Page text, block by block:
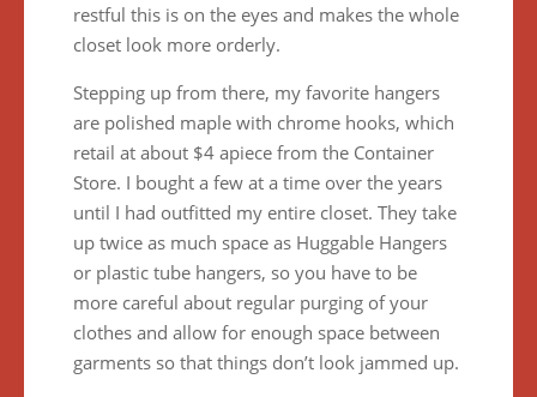
restful this is on the eyes and makes the whole
closet look more orderly.
Stepping up from there, my favorite hangers
are polished maple with chrome hooks, which
retail at about $4 apiece from the Container
Store. I bought a few at a time over the years
until I had outfitted my entire closet. They take
up twice as much space as Huggable Hangers
or plastic tube hangers, so you have to be
more careful about regular purging of your
clothes and allow for enough space between
garments so that things don’t look jammed up.